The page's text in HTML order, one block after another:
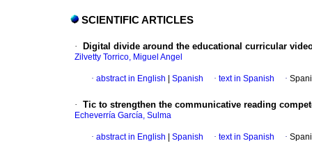
SCIENTIFIC ARTICLES
· Digital divide around the educational curricular
Zilvetty Torrico, Miguel Angel
· abstract in English Spanish · text in Spanish ·
· Tic to strengthen the communicative reading
Echeverría García, Sulma
· abstract in English Spanish · text in Spanish ·